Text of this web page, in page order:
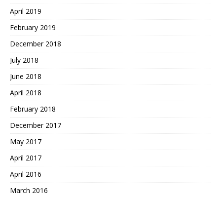
April 2019
February 2019
December 2018
July 2018
June 2018
April 2018
February 2018
December 2017
May 2017
April 2017
April 2016
March 2016